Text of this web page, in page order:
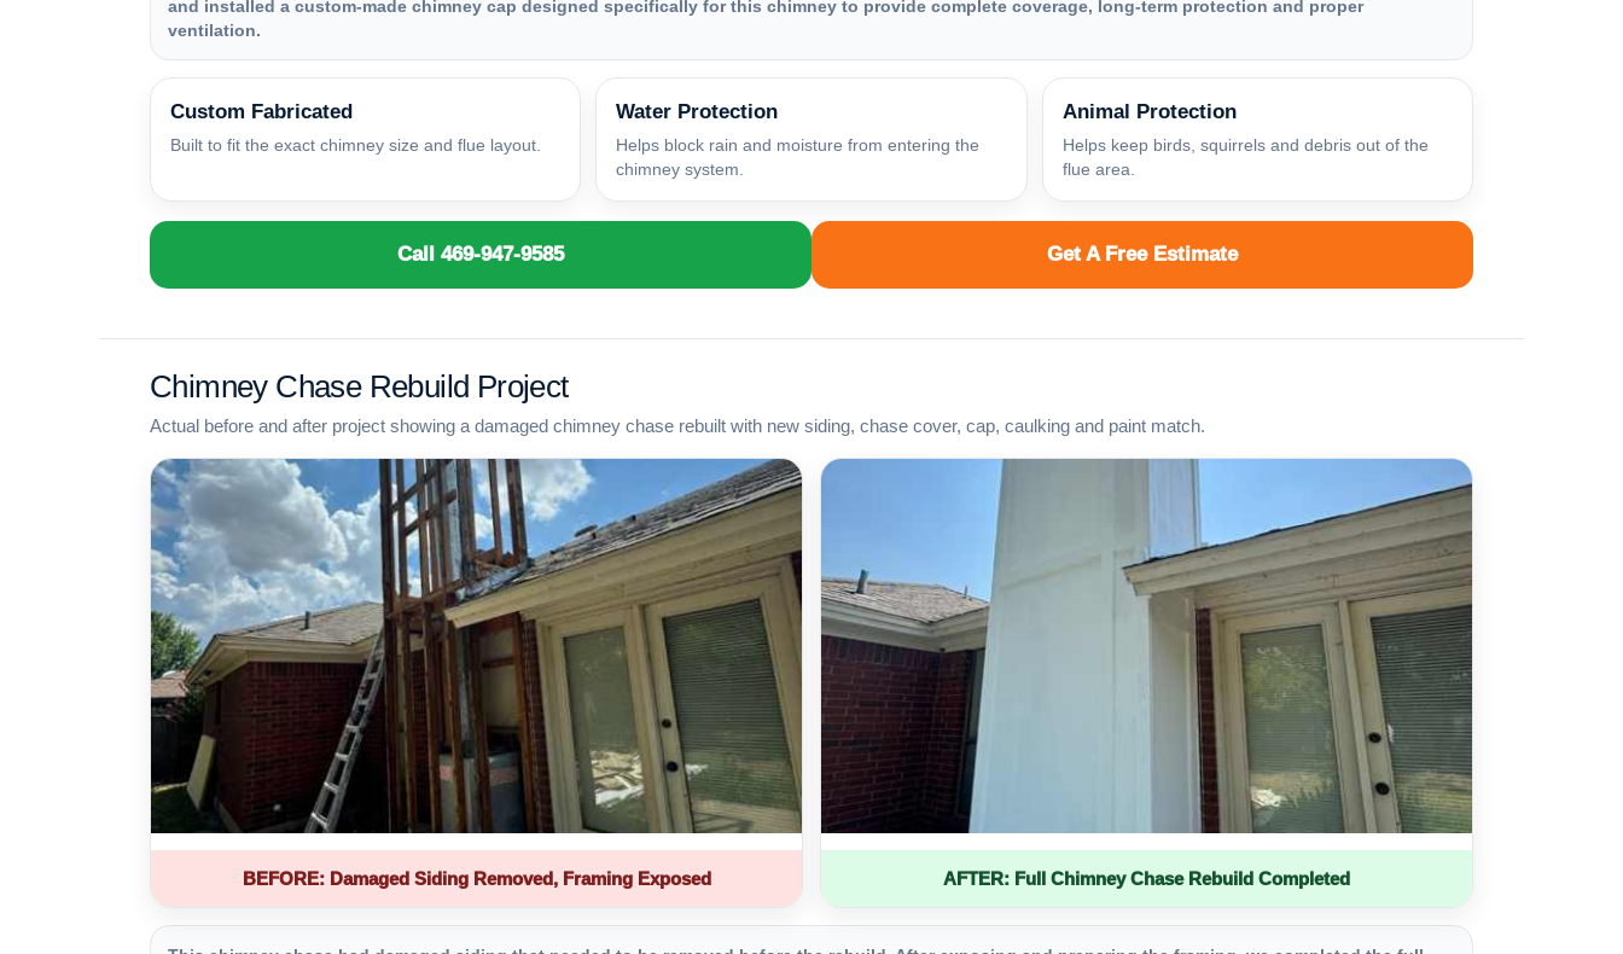
and installed a custom-made chimney cap designed specifically for this chimney to provide complete coverage, long-term protection and proper
ventilation.
Custom Fabricated
Built to fit the exact chimney size and flue layout.
Water Protection
Helps block rain and moisture from entering the
chimney system.
Animal Protection
Helps keep birds, squirrels and debris out of the
flue area.
Call 469-947-9585 Get A Free Estimate
Chimney Chase Rebuild Project
Actual before and after project showing a damaged chimney chase rebuilt with new siding, chase cover, cap, caulking and paint match.
BEFORE: Damaged Siding Removed, Framing Exposed AFTER: Full Chimney Chase Rebuild Completed